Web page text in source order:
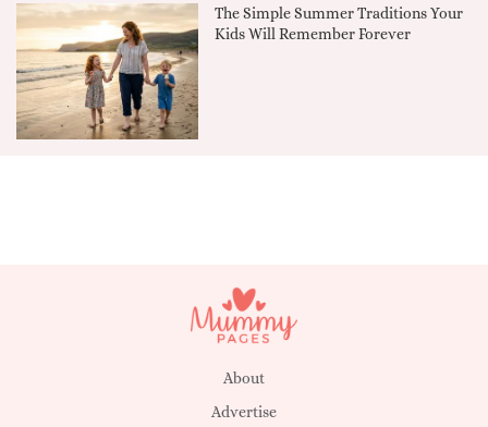
The Simple Summer Traditions Your
Kids Will Remember Forever
About
Advertise